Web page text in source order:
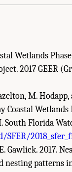
Wetlands
2017 GEER
M.
Coastal
Florida
Gawlick. 2017.
patterns